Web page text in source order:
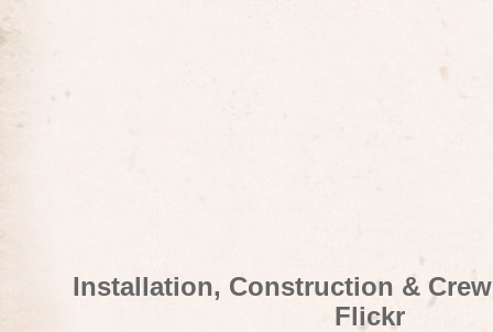
Installation, Construction &
Flickr